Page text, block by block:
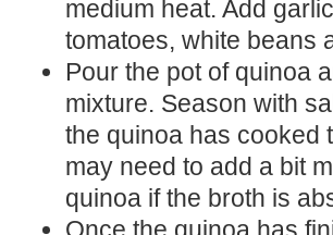
medium heat. Add
tomatoes, white beans
Pour the pot of quinoa
mixture. Season with
the quinoa has cooked
may need to add a bit
quinoa if the broth is
Once the quinoa has